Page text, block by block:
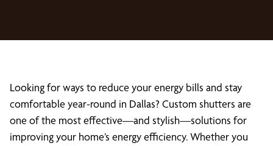
Looking for ways to reduce your energy bills and stay
comfortable year-round in Dallas? Custom shutters are
one of the most effective—and stylish—solutions for
improving your home’s energy efficiency. Whether you